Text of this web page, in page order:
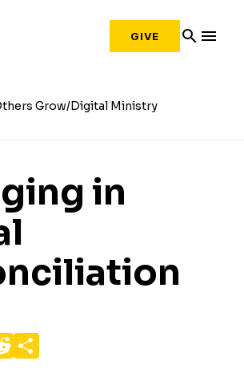
GIVE search menu
Grow Digital Ministry
in
Reddit